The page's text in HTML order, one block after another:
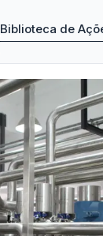
Biblioteca de